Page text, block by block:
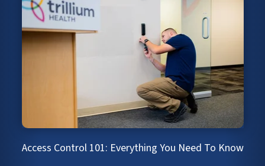
Access Control 101: Everything You Need To Know